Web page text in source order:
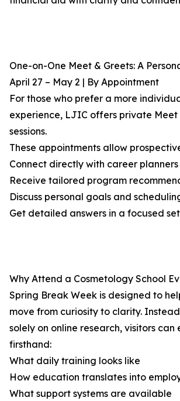
One-on-One Meet & Greets: A
April 27 – May 2 | By Appointment
For those who prefer a more
experience, LJIC offers private Meet
sessions.
These appointments allow
Connect directly with career planners
Receive tailored program
Discuss personal goals and
Get detailed answers in a focused
Why Attend a Cosmetology School
Spring Break Week is designed to
move from curiosity to clarity.
solely on online research, visitors can
firsthand:
What daily training looks like
How education translates into
What support systems are available